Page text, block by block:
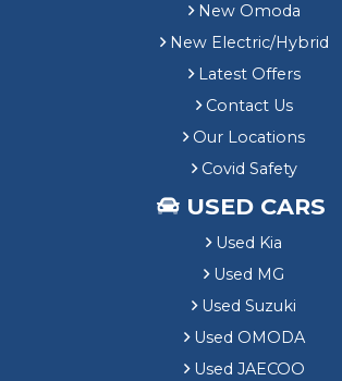
New Omoda
New Electric/Hybrid
Latest Offers
Contact Us
Our Locations
Covid Safety
USED CARS
Used Kia
Used MG
Used Suzuki
Used OMODA
Used JAECOO